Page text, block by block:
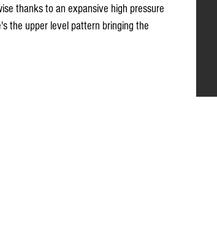
thanks to an expansive high pressure
the upper level pattern bringing the